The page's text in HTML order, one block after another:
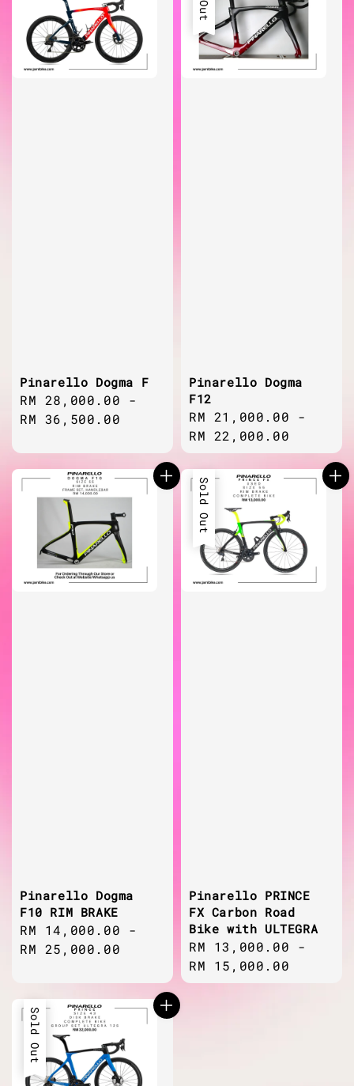
Pinarello Dogma F
Regular
price
RM 28,000.00 -
RM 36,500.00
Pinarello Dogma
F12
Regular
price
RM 21,000.00 -
RM 22,000.00
Pinarello Dogma
F10 RIM BRAKE
Regular
price
RM 14,000.00 -
RM 25,000.00
Sold Out
Pinarello PRINCE
FX Carbon Road
Bike with ULTEGRA
Regular
price
RM 13,000.00 -
RM 15,000.00
Sold Out